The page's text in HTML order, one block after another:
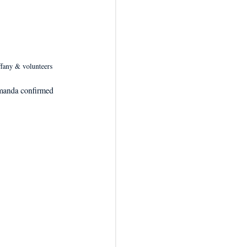
& volunteers
confirmed